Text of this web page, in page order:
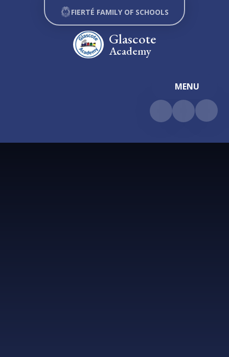
Skip to content ↓
MENU
Glascote
Academy
FIERTÉ FAMILY OF SCHOOLS